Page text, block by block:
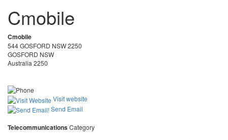
Cmobile
Cmobile
544 GOSFORD NSW 2250
GOSFORD NSW
Australia 2250
Visit website
Send Email
TelecommunicationsCategory